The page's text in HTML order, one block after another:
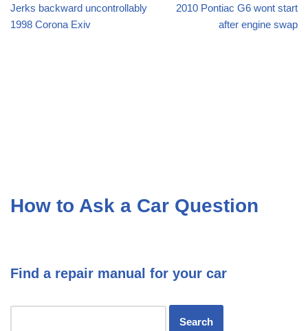
Jerks backward uncontrollably
1998 Corona Exiv
2010 Pontiac G6 wont start
after engine swap
How to Ask a Car Question
Find a repair manual for your car